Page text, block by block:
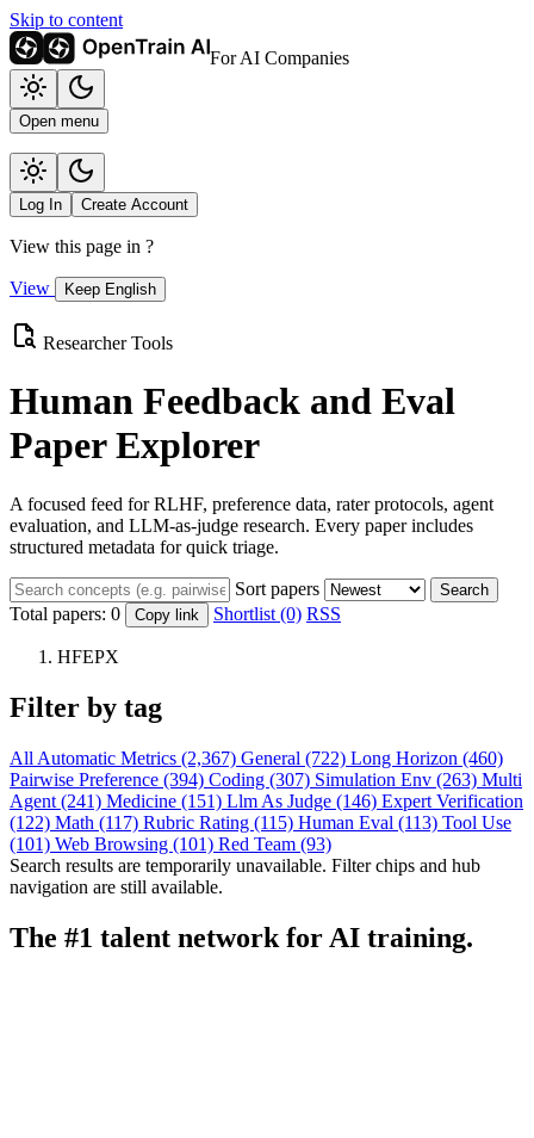
Skip to content
For AI Companies
Open menu
Log In Create Account
View this page in ?
View Keep English
Researcher Tools
Human Feedback and Eval
Paper Explorer
A focused feed for RLHF, preference data, rater protocols, agent
evaluation, and LLM-as-judge research. Every paper includes
structured metadata for quick triage.
Sort papers Search
Total papers: 0 Copy link Shortlist (0) RSS
HFEPX
Filter by tag
All Automatic Metrics (2,367) General (722) Long Horizon (460)
Pairwise Preference (394) Coding (307) Simulation Env (263) Multi
Agent (241) Medicine (151) Llm As Judge (146) Expert Verification
(122) Math (117) Rubric Rating (115) Human Eval (113) Tool Use
(101) Web Browsing (101) Red Team (93)
Search results are temporarily unavailable. Filter chips and hub
navigation are still available.
The #1 talent network for AI training.